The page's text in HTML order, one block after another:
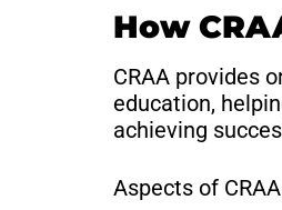
How
CRAA provides
education,
achieving
Aspects of